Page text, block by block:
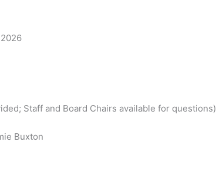
Staff and Board Chairs available for questions)
Buxton